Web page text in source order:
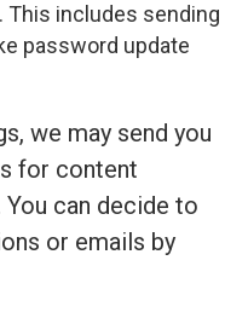
includes sending
password update
we may send you
for content
can decide to
or emails by